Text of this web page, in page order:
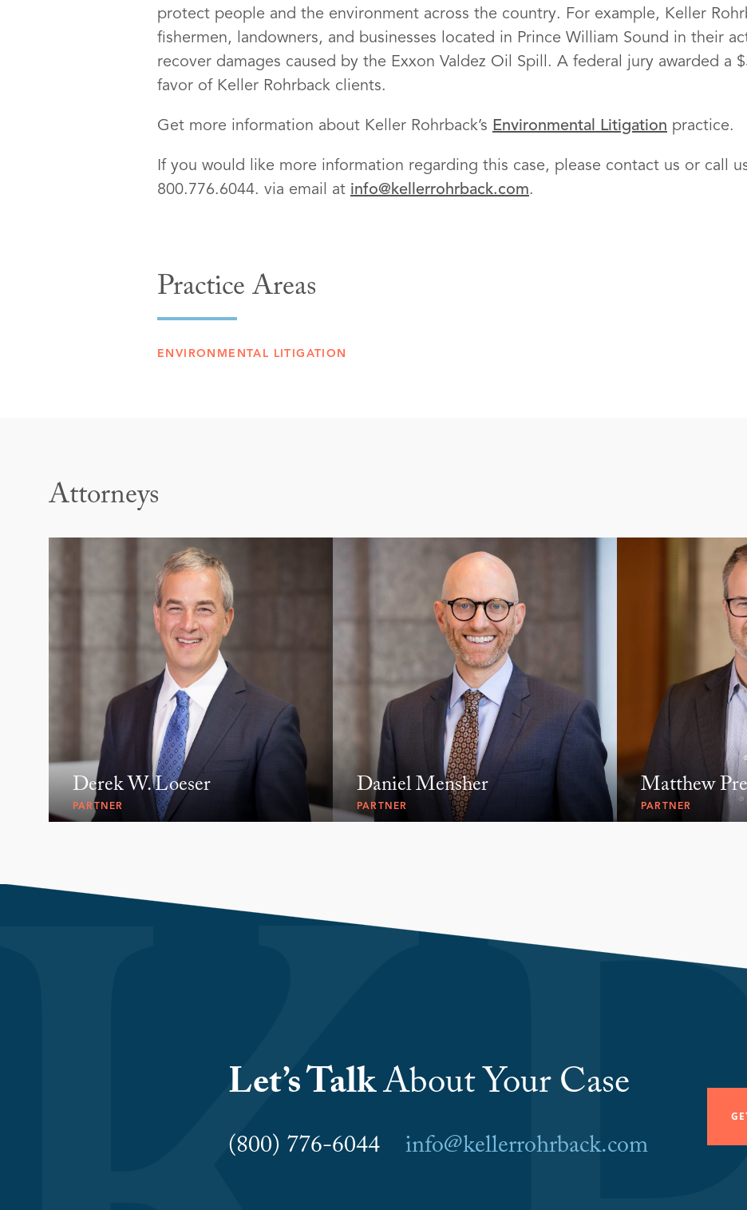
protect people and the environment across the country. For example, Keller
fishermen, landowners, and businesses located in Prince William Sound in their
recover damages caused by the Exxon Valdez Oil Spill. A federal jury awarded a
favor of Keller Rohrback clients.
Get more information about Keller Rohrback’s Environmental Litigation practice.
If you would like more information regarding this case, please contact us or call
800.776.6044. via email at info@kellerrohrback.com.
Practice Areas
ENVIRONMENTAL LITIGATION
Attorneys
Derek W. Loeser
PARTNER
Daniel Mensher
PARTNER
Matthew
PARTNER
Let’s TalkAbout Your Case
(800) 776-6044 info@kellerrohrback.com